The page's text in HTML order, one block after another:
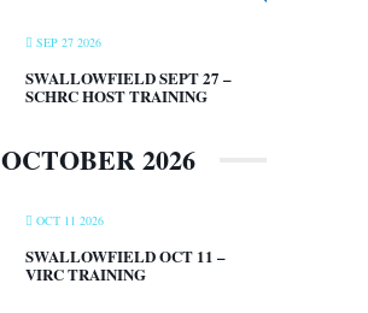
SEP 27 2026
SWALLOWFIELD SEPT 27 –
SCHRC HOST TRAINING
OCTOBER 2026
OCT 11 2026
SWALLOWFIELD OCT 11 –
VIRC TRAINING